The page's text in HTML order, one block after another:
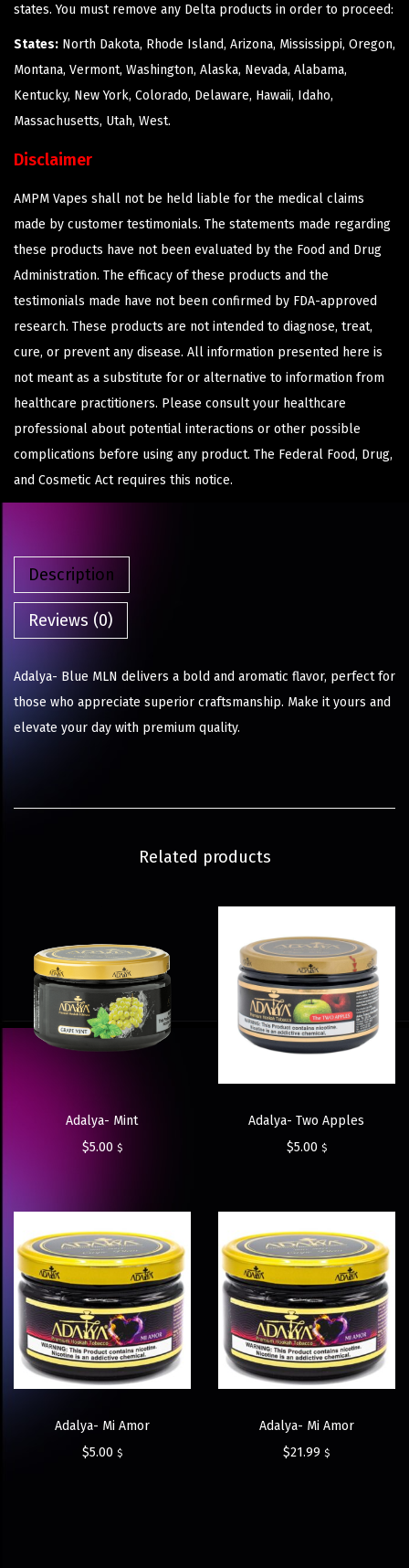
states. You must remove any Delta products in order to proceed:
States: North Dakota, Rhode Island, Arizona, Mississippi, Oregon,
Montana, Vermont, Washington, Alaska, Nevada, Alabama,
Kentucky, New York, Colorado, Delaware, Hawaii, Idaho,
Massachusetts, Utah, West.
Disclaimer
AMPM Vapes shall not be held liable for the medical claims
made by customer testimonials. The statements made regarding
these products have not been evaluated by the Food and Drug
Administration. The efficacy of these products and the
testimonials made have not been confirmed by FDA-approved
research. These products are not intended to diagnose, treat,
cure, or prevent any disease. All information presented here is
not meant as a substitute for or alternative to information from
healthcare practitioners. Please consult your healthcare
professional about potential interactions or other possible
complications before using any product. The Federal Food, Drug,
and Cosmetic Act requires this notice.
Description
Reviews (0)
Adalya- Blue MLN delivers a bold and aromatic flavor, perfect for
those who appreciate superior craftsmanship. Make it yours and
elevate your day with premium quality.
Related products
Adalya- Mint
$5.00 $
Adalya- Two Apples
$5.00 $
Adalya- Mi Amor
$5.00 $
Adalya- Mi Amor
$21.99 $